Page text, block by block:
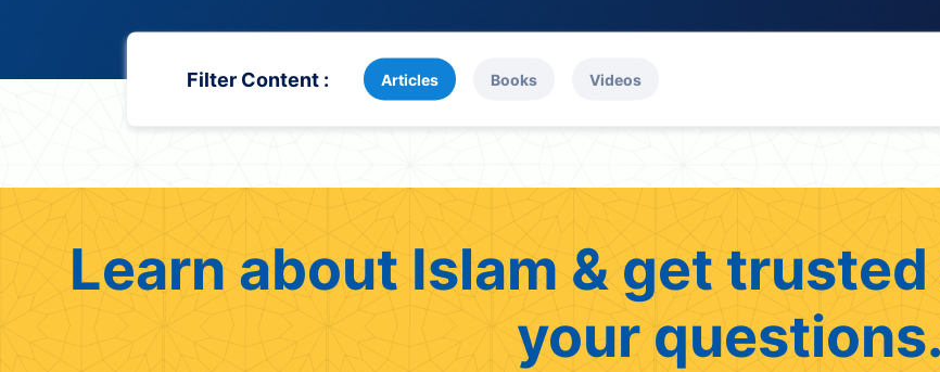
Filter Content : Articles Books Videos
Learn about Islam & get
your questions.